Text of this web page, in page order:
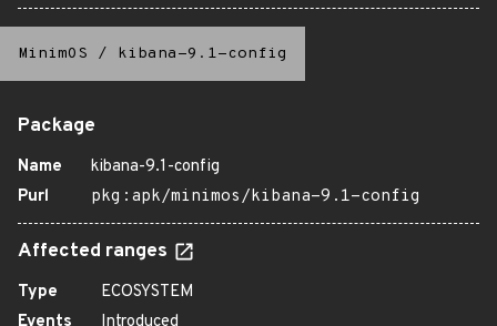
MinimOS / kibana-9.1-config
Package
Name
kibana-9.1-config
Purl
pkg:apk/minimos/kibana-9.1-config
Affected ranges
Type
ECOSYSTEM